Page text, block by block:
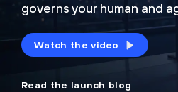
governs your human and
Watch the video
Read the launch blog